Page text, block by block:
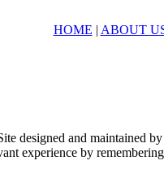
HOME | ABOUT
designed and maintained by
experience by